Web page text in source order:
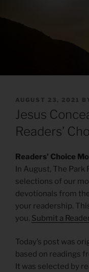
POSTED
ON
AUGUST 23, 2021
Jesus
Readers’
Readers’ Choice
In August, The Park
selections of our
devotionals from
your readership.
you. Submit a
Today’s post was
based on readings
It was selected by